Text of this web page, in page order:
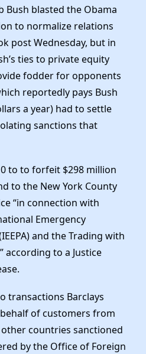
Bush blasted the Obama
to normalize relations
post Wednesday, but in
ties to private equity
fodder for opponents
reportedly pays Bush
a year) had to settle
sanctions that
to to forfeit $298 million
to the New York County
“in connection with
Emergency
and the Trading with
according to a Justice
transactions Barclays
of customers from
countries sanctioned
by the Office of Foreign